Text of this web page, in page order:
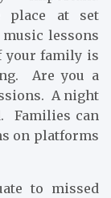
place at set
lessons
your family is
Are you a
A night
Families can
on platforms
to missed